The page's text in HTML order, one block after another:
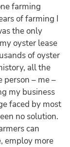
farming
of farming I
the only
oyster lease
of oyster
all the
person – me –
my business
faced by most
no solution.
can
employ more